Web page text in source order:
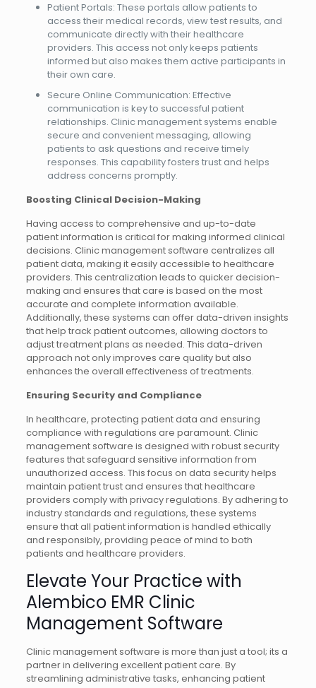
Patient Portals: These portals allow patients to
access their medical records, view test results, and
communicate directly with their healthcare
providers. This access not only keeps patients
informed but also makes them active participants in
their own care.
Secure Online Communication: Effective
communication is key to successful patient
relationships. Clinic management systems enable
secure and convenient messaging, allowing
patients to ask questions and receive timely
responses. This capability fosters trust and helps
address concerns promptly.
Boosting Clinical Decision-Making
Having access to comprehensive and up-to-date
patient information is critical for making informed clinical
decisions. Clinic management software centralizes all
patient data, making it easily accessible to healthcare
providers. This centralization leads to quicker decision-
making and ensures that care is based on the most
accurate and complete information available.
Additionally, these systems can offer data-driven insights
that help track patient outcomes, allowing doctors to
adjust treatment plans as needed. This data-driven
approach not only improves care quality but also
enhances the overall effectiveness of treatments.
Ensuring Security and Compliance
In healthcare, protecting patient data and ensuring
compliance with regulations are paramount. Clinic
management software is designed with robust security
features that safeguard sensitive information from
unauthorized access. This focus on data security helps
maintain patient trust and ensures that healthcare
providers comply with privacy regulations. By adhering to
industry standards and regulations, these systems
ensure that all patient information is handled ethically
and responsibly, providing peace of mind to both
patients and healthcare providers.
Elevate Your Practice with
Alembico EMR Clinic
Management Software
Clinic management software is more than just a tool; its a
partner in delivering excellent patient care. By
streamlining administrative tasks, enhancing patient